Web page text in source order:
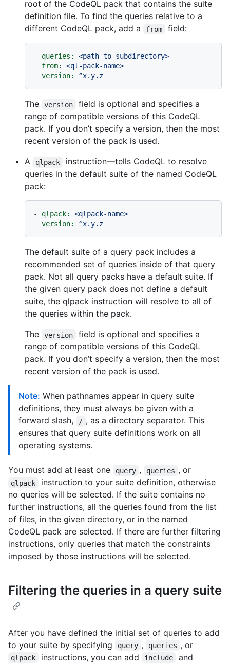
root of the CodeQL pack that contains the suite
definition file. To find the queries relative to a
different CodeQL pack, add a
from field:
- queries:
<path-to-subdirectory>
from:
<ql-pack-name>
version:
^x.y.z
The version
field is optional and specifies a
range of compatible versions of this CodeQL
pack. If you don’t specify a version, then the most
recent version of the pack is used.
A
qlpack
instruction—tells CodeQL to resolve
queries in the default suite of the named CodeQL
pack:
- qlpack:
<qlpack-name>
version:
^x.y.z
The default suite of a query pack includes a
recommended set of queries inside of that query
pack. Not all query packs have a default suite. If
the given query pack does not define a default
suite, the qlpack instruction will resolve to all of
the queries within the pack.
The
version
field is optional and specifies a
range of compatible versions of this CodeQL
pack. If you don’t specify a version, then the most
recent version of the pack is used.
Note: When pathnames appear in query suite
definitions, they must always be given with a
forward slash,
/ , as a directory separator. This
ensures that query suite definitions work on all
operating systems.
You must add at least one query , queries , or
qlpack
instruction to your suite definition, otherwise
no queries will be selected. If the suite contains no
further instructions, all the queries found from the list
of files, in the given directory, or in the named
CodeQL pack are selected. If there are further filtering
instructions, only queries that match the constraints
imposed by those instructions will be selected.
Filtering the queries in a query suite
After you have defined the initial set of queries to add
to your suite by specifying
query , queries , or
qlpack instructions, you can add include and